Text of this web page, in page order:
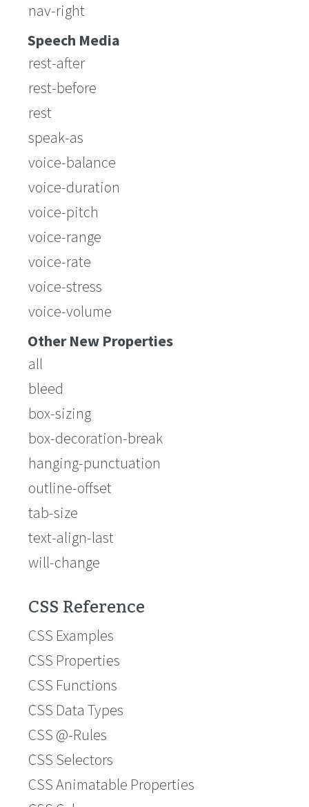
nav-right
Speech Media
rest-after
rest-before
rest
speak-as
voice-balance
voice-duration
voice-pitch
voice-range
voice-rate
voice-stress
voice-volume
Other New Properties
all
bleed
box-sizing
box-decoration-break
hanging-punctuation
outline-offset
tab-size
text-align-last
will-change
CSS Reference
CSS Examples
CSS Properties
CSS Functions
CSS Data Types
CSS @-Rules
CSS Selectors
CSS Animatable Properties